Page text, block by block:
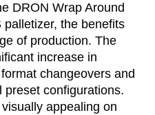
DRON Wrap Around
palletizer, the benefits
of production. The
increase in
changeovers and
preset configurations.
appealing on